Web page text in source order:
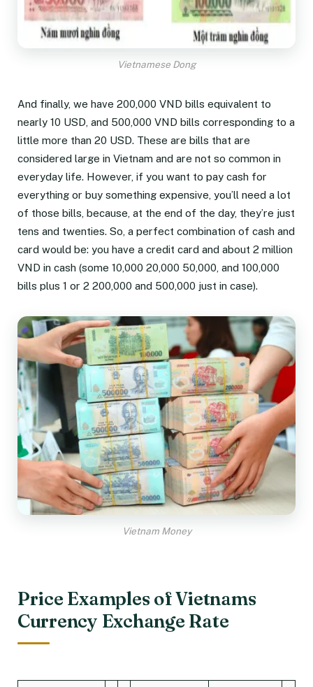
Vietnamese Dong
And finally, we have 200,000 VND bills equivalent to
nearly 10 USD, and 500,000 VND bills corresponding to a
little more than 20 USD. These are bills that are
considered large in Vietnam and are not so common in
everyday life. However, if you want to pay cash for
everything or buy something expensive, you’ll need a lot
of those bills, because, at the end of the day, they’re just
tens and twenties. So, a perfect combination of cash and
card would be: you have a credit card and about 2 million
VND in cash (some 10,000 20,000 50,000, and 100,000
bills plus 1 or 2 200,000 and 500,000 just in case).
Vietnam Money
Price Examples of Vietnams
Currency Exchange Rate